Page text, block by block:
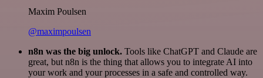
Maxim Poulsen
@maximpoulsen
n8n was the big unlock. Tools like ChatGPT and Claude are
great, but n8n is the thing that allows you to integrate AI into
your work and your processes in a safe and controlled way.